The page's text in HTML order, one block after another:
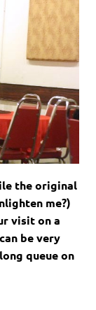
the original
me?)
visit on a
be very
queue on